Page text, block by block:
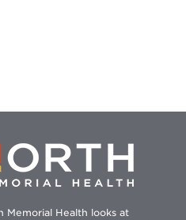
Memorial Health looks at